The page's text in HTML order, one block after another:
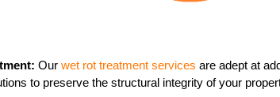
Our wet rot treatment services are adept at
to preserve the structural integrity of your